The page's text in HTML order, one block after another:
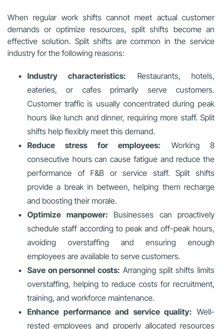
When regular work shifts cannot meet actual customer
demands or optimize resources, split shifts become an
effective solution. Split shifts are common in the service
industry for the following reasons:
Industry characteristics: Restaurants, hotels,
eateries, or cafes primarily serve customers.
Customer traffic is usually concentrated during peak
hours like lunch and dinner, requiring more staff. Split
shifts help flexibly meet this demand.
Reduce stress for employees: Working 8
consecutive hours can cause fatigue and reduce the
performance of F&B or service staff. Split shifts
provide a break in between, helping them recharge
and boosting their morale.
Optimize manpower: Businesses can proactively
schedule staff according to peak and off-peak hours,
avoiding overstaffing and ensuring enough
employees are available to serve customers.
Save on personnel costs: Arranging split shifts limits
overstaffing, helping to reduce costs for recruitment,
training, and workforce maintenance.
Enhance performance and service quality: Well-
rested employees and properly allocated resources